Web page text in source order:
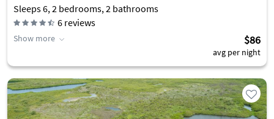
Sleeps 6, 2 bedrooms, 2 bathrooms
6 reviews
Show more $86
avg per night